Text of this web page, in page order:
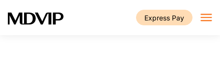
Express Pay